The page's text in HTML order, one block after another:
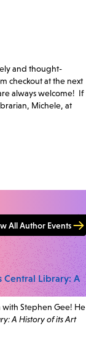
and thought-
checkout at the next
always welcome! If
Michele, at
All Author Events
Central Library: A
with Stephen Gee! He
A History of its Art